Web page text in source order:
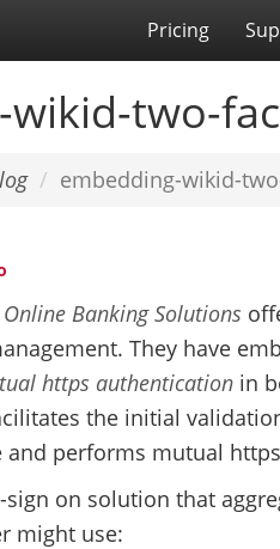
Pricing
wikid-two-
embedding-wikid-
Online Banking Solutions
They have
https authentication in
the initial
performs mutual
on solution that
might use: